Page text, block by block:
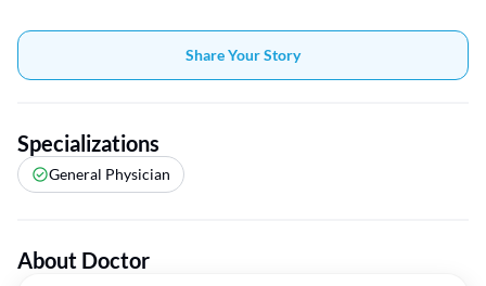
Share Your Story
Specializations
General Physician
About Doctor